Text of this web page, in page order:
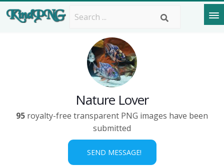
Nature Lover
95 royalty-free transparent PNG images have been
submitted
SEND MESSAGE!